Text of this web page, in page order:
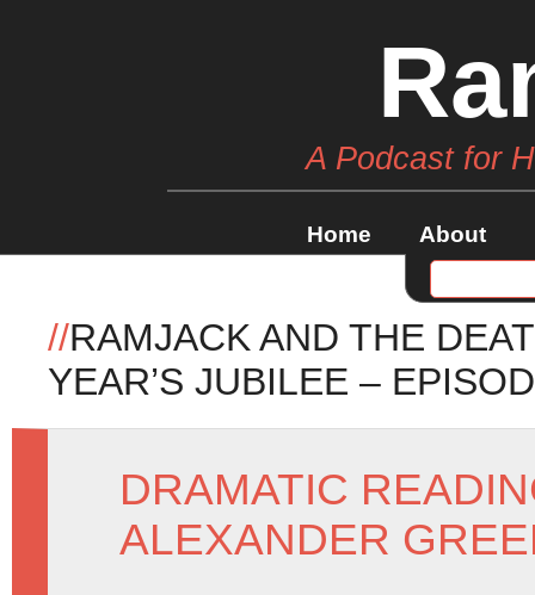
A Podcast for
Home About
//RAMJACK AND THE
YEAR’S JUBILEE –
DRAMATIC
ALEXANDER